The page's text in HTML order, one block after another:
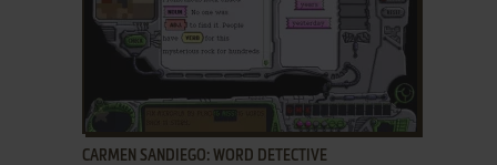
ADD TO FAVORITES
CARMEN SANDIEGO: WORD DETECTIVE